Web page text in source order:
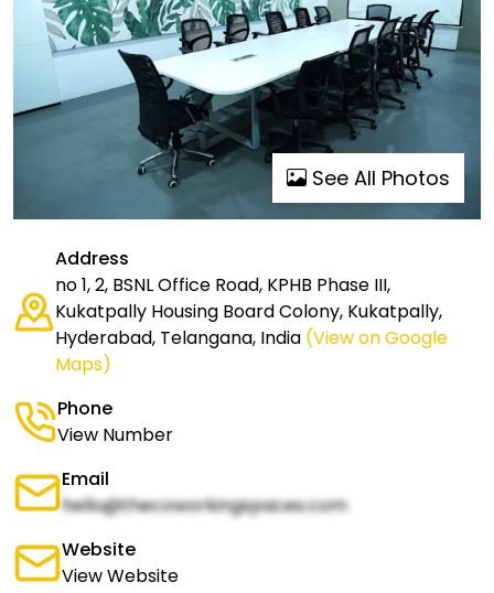
See All Photos
Address
no 1, 2, BSNL Office Road, KPHB Phase III,
Kukatpally Housing Board Colony, Kukatpally,
Hyderabad, Telangana, India (View on Google
Maps)
Phone
View Number
Email
hello@thecoworkingspaces.com
Website
View Website